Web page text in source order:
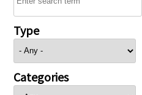
Type
Categories